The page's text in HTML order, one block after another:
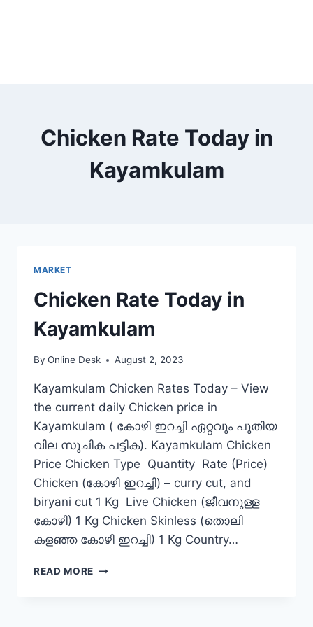
Chicken Rate Today in
Kayamkulam
MARKET
Chicken Rate Today in
Kayamkulam
By Online Desk August 2, 2023
Kayamkulam Chicken Rates Today – View
the current daily Chicken price in
Kayamkulam ( കോഴി ഇറച്ചി ഏറ്റവും പുതിയ
വില സൂചിക പട്ടിക). Kayamkulam Chicken
Price Chicken Type Quantity Rate (Price)
Chicken (കോഴി ഇറച്ചി) – curry cut, and
biryani cut 1 Kg Live Chicken (ജീവനുള്ള
കോഴി) 1 Kg Chicken Skinless (തൊലി
കളഞ്ഞ കോഴി ഇറച്ചി) 1 Kg Country…
READ MORE CHICKEN